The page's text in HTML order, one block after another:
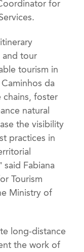
for
and tour
tourism in
da
chains, foster
natural
the visibility
practices in
Fabiana
Tourism
Ministry of
long-distance
the work of